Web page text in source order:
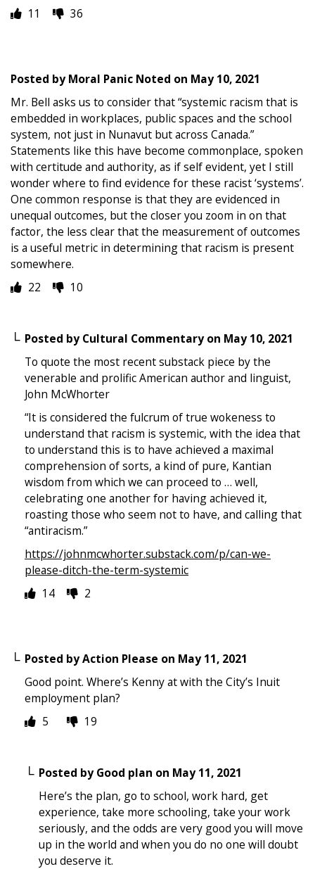
11 36
Posted byMoral Panic Noted on May 10, 2021
Mr. Bell asks us to consider that “systemic racism that is
embedded in workplaces, public spaces and the school
system, not just in Nunavut but across Canada.”
Statements like this have become commonplace, spoken
with certitude and authority, as if self evident, yet I still
wonder where to find evidence for these racist ‘systems’.
One common response is that they are evidenced in
unequal outcomes, but the closer you zoom in on that
factor, the less clear that the measurement of outcomes
is a useful metric in determining that racism is present
somewhere.
22
10
Posted byCultural Commentaryon May 10, 2021
To quote the most recent substack piece by the
venerable and prolific American author and linguist,
John McWhorter
“It is considered the fulcrum of true wokeness to
understand that racism is systemic, with the idea that
to understand this is to have achieved a maximal
comprehension of sorts, a kind of pure, Kantian
wisdom from which we can proceed to … well,
celebrating one another for having achieved it,
roasting those who seem not to have, and calling that
“antiracism.”
https://johnmcwhorter.substack.com/p/can-we-
please-ditch-the-term-systemic
14
2
Posted byAction Please on May 11, 2021
Good point. Where’s Kenny at with the City’s Inuit
employment plan?
5
19
Posted byGood plan on May 11, 2021
Here’s the plan, go to school, work hard, get
experience, take more schooling, take your work
seriously, and the odds are very good you will move
up in the world and when you do no one will doubt
you deserve it.